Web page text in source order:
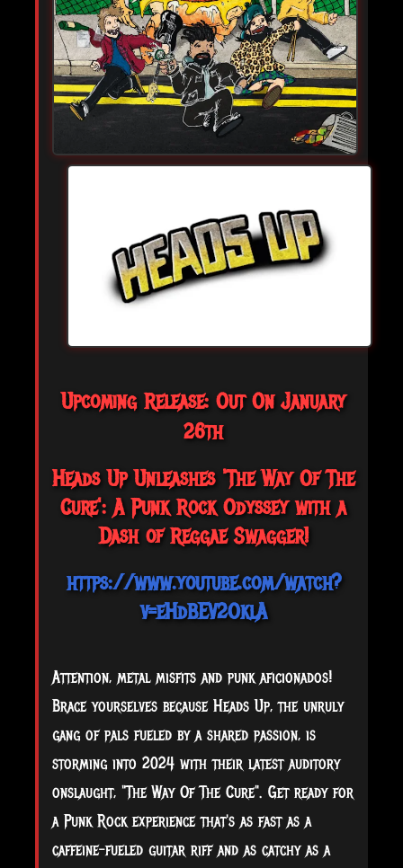
Upcoming Release: Out On January
26th
Heads Up Unleashes 'The Way Of The
Cure': A Punk Rock Odyssey with a
Dash of Reggae Swagger!
https://www.youtube.com/watch?
v=eHdBEV2OklA
Attention, metal misfits and punk aficionados!
Brace yourselves because Heads Up, the unruly
gang of pals fueled by a shared passion, is
storming into 2024 with their latest auditory
onslaught, "The Way Of The Cure". Get ready for
a Punk Rock experience that's as fast as a
caffeine-fueled guitar riff and as catchy as a